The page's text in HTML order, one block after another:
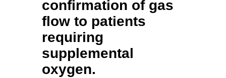
confirmation of gas
flow to patients
requiring
supplemental
oxygen.